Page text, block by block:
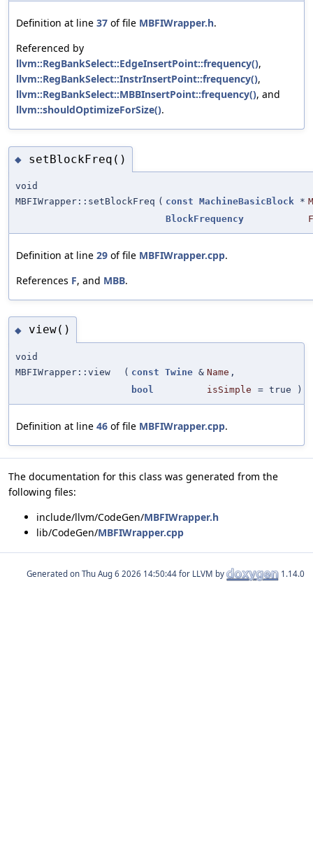
Definition at line 37 of file MBFIWrapper.h.
Referenced by
llvm::RegBankSelect::EdgeInsertPoint::frequency(),
llvm::RegBankSelect::InstrInsertPoint::frequency(),
llvm::RegBankSelect::MBBInsertPoint::frequency(), and
llvm::shouldOptimizeForSize().
◆ setBlockFreq()
void
MBFIWrapper::setBlockFreq ( const MachineBasicBlock *
BlockFrequency
F
Definition at line 29 of file MBFIWrapper.cpp.
References F, and MBB.
◆ view()
void
MBFIWrapper::view
( const Twine & Name ,
bool
isSimple = true )
Definition at line 46 of file MBFIWrapper.cpp.
The documentation for this class was generated from the
following files:
include/llvm/CodeGen/MBFIWrapper.h
lib/CodeGen/MBFIWrapper.cpp
Generated on for LLVM by 1.14.0